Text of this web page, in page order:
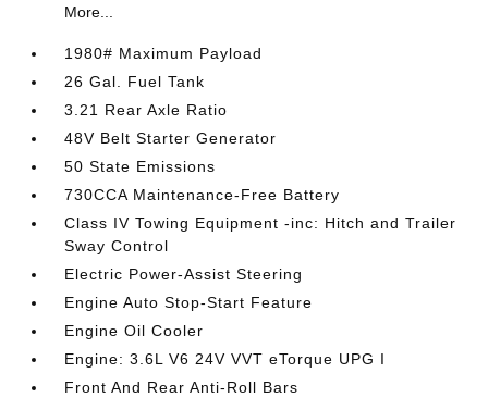
More...
1980# Maximum Payload
26 Gal. Fuel Tank
3.21 Rear Axle Ratio
48V Belt Starter Generator
50 State Emissions
730CCA Maintenance-Free Battery
Class IV Towing Equipment -inc: Hitch and Trailer
Sway Control
Electric Power-Assist Steering
Engine Auto Stop-Start Feature
Engine Oil Cooler
Engine: 3.6L V6 24V VVT eTorque UPG I
Front And Rear Anti-Roll Bars